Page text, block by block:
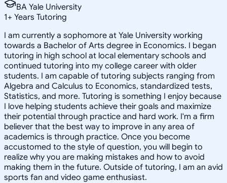
BA Yale University
1+ Years Tutoring
I am currently a sophomore at Yale University working
towards a Bachelor of Arts degree in Economics. I began
tutoring in high school at local elementary schools and
continued tutoring into my college career with older
students. I am capable of tutoring subjects ranging from
Algebra and Calculus to Economics, standardized tests,
Statistics, and more. Tutoring is something I enjoy because
I love helping students achieve their goals and maximize
their potential through practice and hard work. I'm a firm
believer that the best way to improve in any area of
academics is through practice. Once you become
accustomed to the style of question, you will begin to
realize why you are making mistakes and how to avoid
making them in the future. Outside of tutoring, I am an avid
sports fan and video game enthusiast.